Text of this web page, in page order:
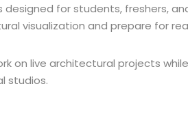
designed for students, freshers,
visualization and prepare for
on live architectural projects
studios.